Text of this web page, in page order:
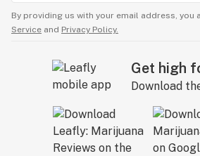
By providing us with your email address, you
Service and Privacy Policy.
Get high
Download